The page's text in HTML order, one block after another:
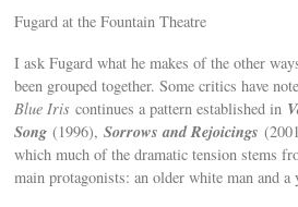
Fugard at the Fountain Theatre
I ask Fugard what he makes of the other
been grouped together. Some critics have
Blue Iris continues a pattern established in
Song (1996),Sorrows and Rejoicings
which much of the dramatic tension stems
main protagonists: an older white man and a